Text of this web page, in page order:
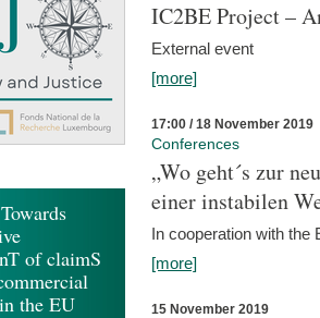
IC2BE Project –
External event
[more]
17:00 / 18 November 2019
Conferences
„Wo geht´s zur
einer instabilen
In cooperation with
[more]
15 November 2019
of claimS
the EU